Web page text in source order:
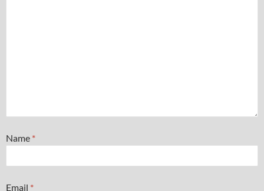
Name *
Email *